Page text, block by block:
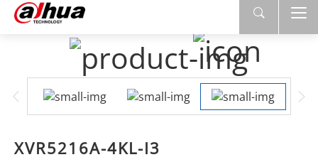
XVR5216A-4KL-I3